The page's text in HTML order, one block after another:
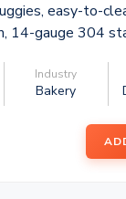
easy-to-
14-gauge 304
Industry
Bakery